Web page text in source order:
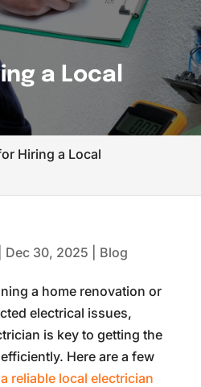
a Local
Hiring a Local
Dec 30, 2025 Blog
a home renovation or
electrical issues,
is key to getting the
Here are a few
reliable local electrician